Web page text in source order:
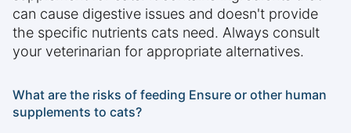
can cause digestive issues and doesn't provide
the specific nutrients cats need. Always consult
your veterinarian for appropriate alternatives.
What are the risks of feeding Ensure or other human
supplements to cats?